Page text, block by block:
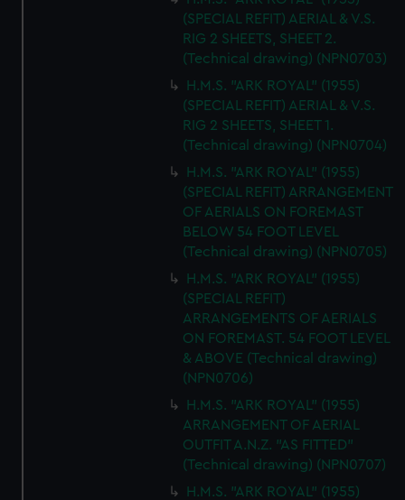
(SPECIAL REFIT) AERIAL & V.S.
RIG 2 SHEETS, SHEET 2.
(Technical drawing) (NPN0703)
H.M.S. "ARK ROYAL" (1955)
(SPECIAL REFIT) AERIAL & V.S.
RIG 2 SHEETS, SHEET 1.
(Technical drawing) (NPN0704)
H.M.S. "ARK ROYAL" (1955)
(SPECIAL REFIT) ARRANGEMENT
OF AERIALS ON FOREMAST
BELOW 54 FOOT LEVEL
(Technical drawing) (NPN0705)
H.M.S. "ARK ROYAL" (1955)
(SPECIAL REFIT)
ARRANGEMENTS OF AERIALS
ON FOREMAST. 54 FOOT LEVEL
& ABOVE (Technical drawing)
(NPN0706)
H.M.S. "ARK ROYAL" (1955)
ARRANGEMENT OF AERIAL
OUTFIT A.N.Z. "AS FITTED"
(Technical drawing) (NPN0707)
H.M.S. "ARK ROYAL" (1955)